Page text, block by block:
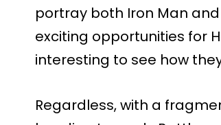
portray both Iron Man
exciting opportunities for
interesting to see how
Regardless, with a